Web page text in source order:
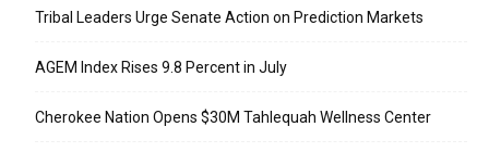
Tribal Leaders Urge Senate Action on Prediction Markets
AGEM Index Rises 9.8 Percent in July
Cherokee Nation Opens $30M Tahlequah Wellness Center